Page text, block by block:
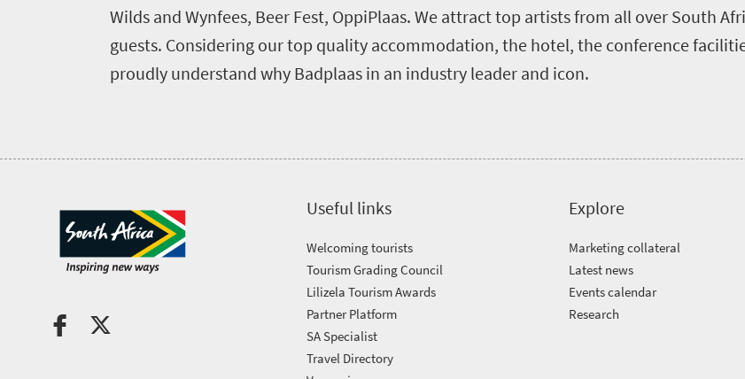
Wilds and Wynfees, Beer Fest, OppiPlaas. We attract top artists from all over South
guests. Considering our top quality accommodation, the hotel, the conference
proudly understand why Badplaas in an industry leader and icon.
Useful links
Welcoming tourists
Tourism Grading Council
Lilizela Tourism Awards
Partner Platform
SA Specialist
Travel Directory
Explore
Marketing collateral
Latest news
Events calendar
Research